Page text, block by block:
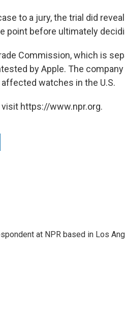
to a jury, the trial did
point before ultimately
Commission, which is
by Apple. The
watches in the U.S.
visit https://www.npr.org.
at NPR based in Los